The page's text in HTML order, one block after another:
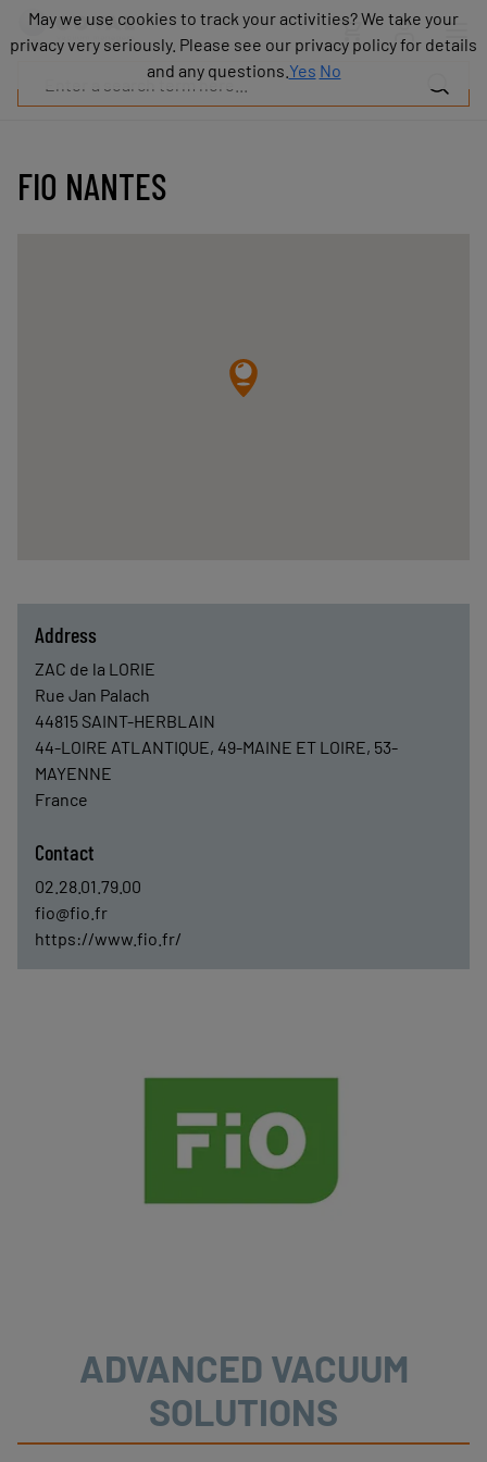
FIO NANTES
Address
ZAC de la LORIE
Rue Jan Palach
44815 SAINT-HERBLAIN
44-LOIRE ATLANTIQUE, 49-MAINE ET LOIRE, 53-
MAYENNE
France
Contact
02.28.01.79.00
fio@fio.fr
https://www.fio.fr/
ADVANCED VACUUM
SOLUTIONS
Products
Industries
Resources
Blog
May we use cookies to track your activities? We take your
privacy very seriously. Please see our privacy policy for details
and any questions. Yes No
May we use cookies to track your activities? We take your
privacy very seriously. Please see our privacy policy for details
and any questions. Yes No